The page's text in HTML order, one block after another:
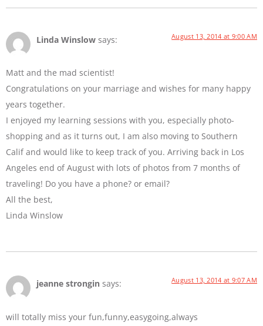
Linda Winslow says: August 13, 2014 at 9:00 AM
Matt and the mad scientist!
Congratulations on your marriage and wishes for many happy
years together.
I enjoyed my learning sessions with you, especially photo-
shopping and as it turns out, I am also moving to Southern
Calif and would like to keep track of you. Arriving back in Los
Angeles end of August with lots of photos from 7 months of
traveling! Do you have a phone? or email?
All the best,
Linda Winslow
jeanne strongin says: August 13, 2014 at 9:07 AM
will totally miss your fun,funny,easygoing,always